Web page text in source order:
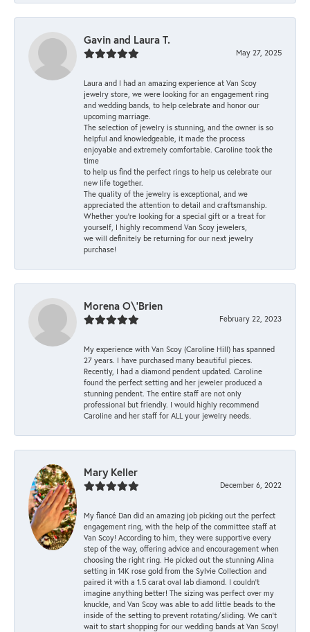
Gavin and Laura T.
May 27, 2025
Laura and I had an amazing experience at Van Scoy
jewelry store, we were looking for an engagement ring
and wedding bands, to help celebrate and honor our
upcoming marriage.
The selection of jewelry is stunning, and the owner is so
helpful and knowledgeable, it made the process
enjoyable and extremely comfortable. Caroline took the
time
to help us find the perfect rings to help us celebrate our
new life together.
The quality of the jewelry is exceptional, and we
appreciated the attention to detail and craftsmanship.
Whether you're looking for a special gift or a treat for
yourself, I highly recommend Van Scoy jewelers,
we will definitely be returning for our next jewelry
purchase!
Morena O\'Brien
February 22, 2023
My experience with Van Scoy (Caroline Hill) has spanned
27 years. I have purchased many beautiful pieces.
Recently, I had a diamond pendent updated. Caroline
found the perfect setting and her jeweler produced a
stunning pendent. The entire staff are not only
professional but friendly. I would highly recommend
Caroline and her staff for ALL your jewelry needs.
Mary Keller
December 6, 2022
My fiancé Dan did an amazing job picking out the perfect
engagement ring, with the help of the committee staff at
Van Scoy! According to him, they were supportive every
step of the way, offering advice and encouragement when
choosing the right ring. He picked out the stunning Alina
setting in 14K rose gold from the Sylvie Collection and
paired it with a 1.5 carat oval lab diamond. I couldn’t
imagine anything better! The sizing was perfect over my
knuckle, and Van Scoy was able to add little beads to the
inside of the setting to prevent rotating/sliding. We can’t
wait to start shopping for our wedding bands at Van Scoy!